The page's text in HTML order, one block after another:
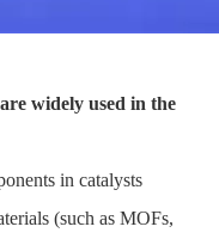
widely used in the
in catalysts
(such as MOFs,